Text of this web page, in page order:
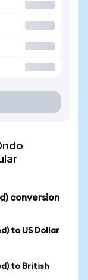
conversion
to US Dollar
to British